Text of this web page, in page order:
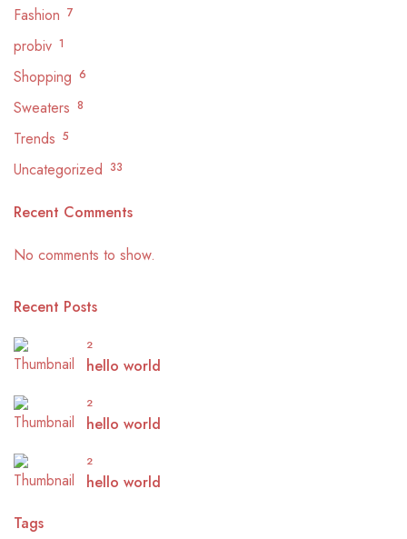
Fashion 7
probiv 1
Shopping 6
Sweaters 8
Trends 5
Uncategorized 33
Recent Comments
No comments to show.
Recent Posts
2
hello world
2
hello world
2
hello world
Tags